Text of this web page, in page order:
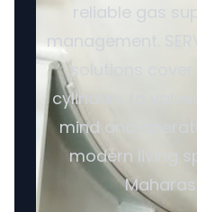
reliable gas
management.
solutions
cylinders to
mind and
modern living